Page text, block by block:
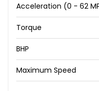
Acceleration (0 - 62
Torque
BHP
Maximum Speed